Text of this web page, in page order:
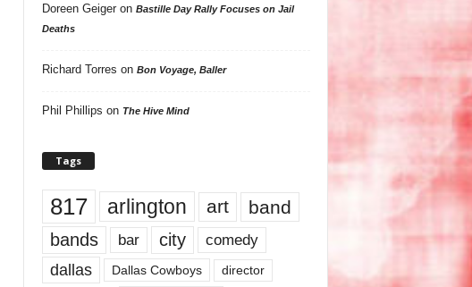
Doreen Geigeron Bastille Day Rally Focuses on Jail
Deaths
Richard Torres on Bon Voyage, Baller
Phil Phillips on The Hive Mind
Tags
817 arlington art band
bands bar city comedy
dallas Dallas Cowboys director